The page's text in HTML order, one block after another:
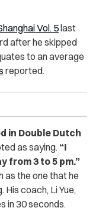
Vol. 5last
after he skipped
to an average
reported.
in Double Dutch
as saying. “I
from 3 to 5 pm.”
as the one that he
coach, Li Yue,
in 30 seconds.